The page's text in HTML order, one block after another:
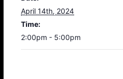
April 14th, 2024
Time:
2:00pm - 5:00pm